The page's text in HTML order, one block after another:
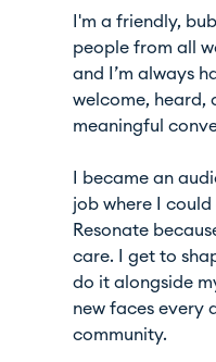
I'm a friendly,
people from all
and I’m always
welcome, heard,
meaningful
I became an
job where I
Resonate
care. I get to
do it alongside
new faces every
community.